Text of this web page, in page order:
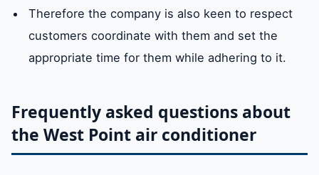
remove hot air from
not rise. High-level
manufacturing
materials anti-rust.
Nof Juraina Rahmaniyah Siuh
Cooperat
galaxy
market
metaphor Semnan
Therefore the company is also keen to respect
customers coordinate with them and set the
appropriate time for them while adhering to it.
Frequently asked questions about
the West Point air conditioner